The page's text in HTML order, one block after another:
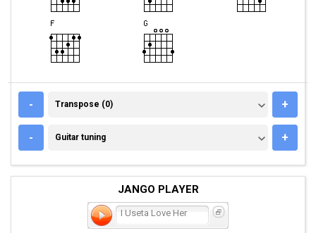
- TRANSPOSE (0)
Transpose (0) +
- GUITAR TUNING
Guitar tuning +
JANGO PLAYER
I Useta Love Her